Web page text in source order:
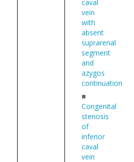
caval
vein
with
absent
suprarenal
segment
and
azygos
continuation
■
Congenital
stenosis
of
inferior
caval
vein